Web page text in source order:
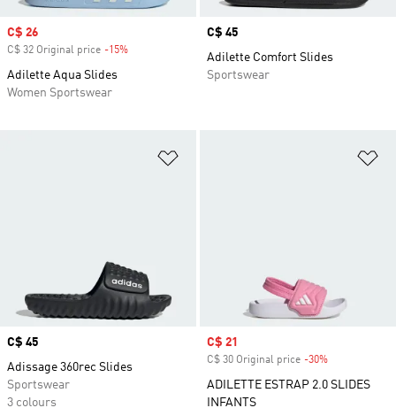
Sale price
C$ 26
C$ 32 Original price -15%
Adilette Aqua Slides
Women Sportswear
Price
C$ 45
Adilette Comfort Slides
Sportswear
Price
C$ 45
Adissage 360rec Slides
Sportswear
3 colours
Sale price
C$ 21
C$ 30 Original price -30%
ADILETTE ESTRAP 2.0 SLIDES
INFANTS